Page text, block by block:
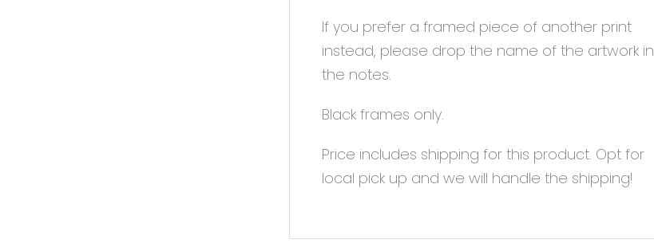
If you prefer a framed piece of another print
instead, please drop the name of the artwork in
the notes.
Black frames only.
Price includes shipping for this product. Opt for
local pick up and we will handle the shipping!